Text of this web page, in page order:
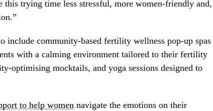
trying time less stressful, more women-friendly and,
include community-based fertility wellness pop-up spas
with a calming environment tailored to their fertility
optimising mocktails, and yoga sessions designed to
to help women navigate the emotions on their